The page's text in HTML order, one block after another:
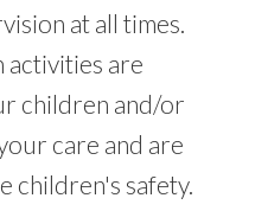
at all times.
activities are
children and/or
care and are
children's safety.